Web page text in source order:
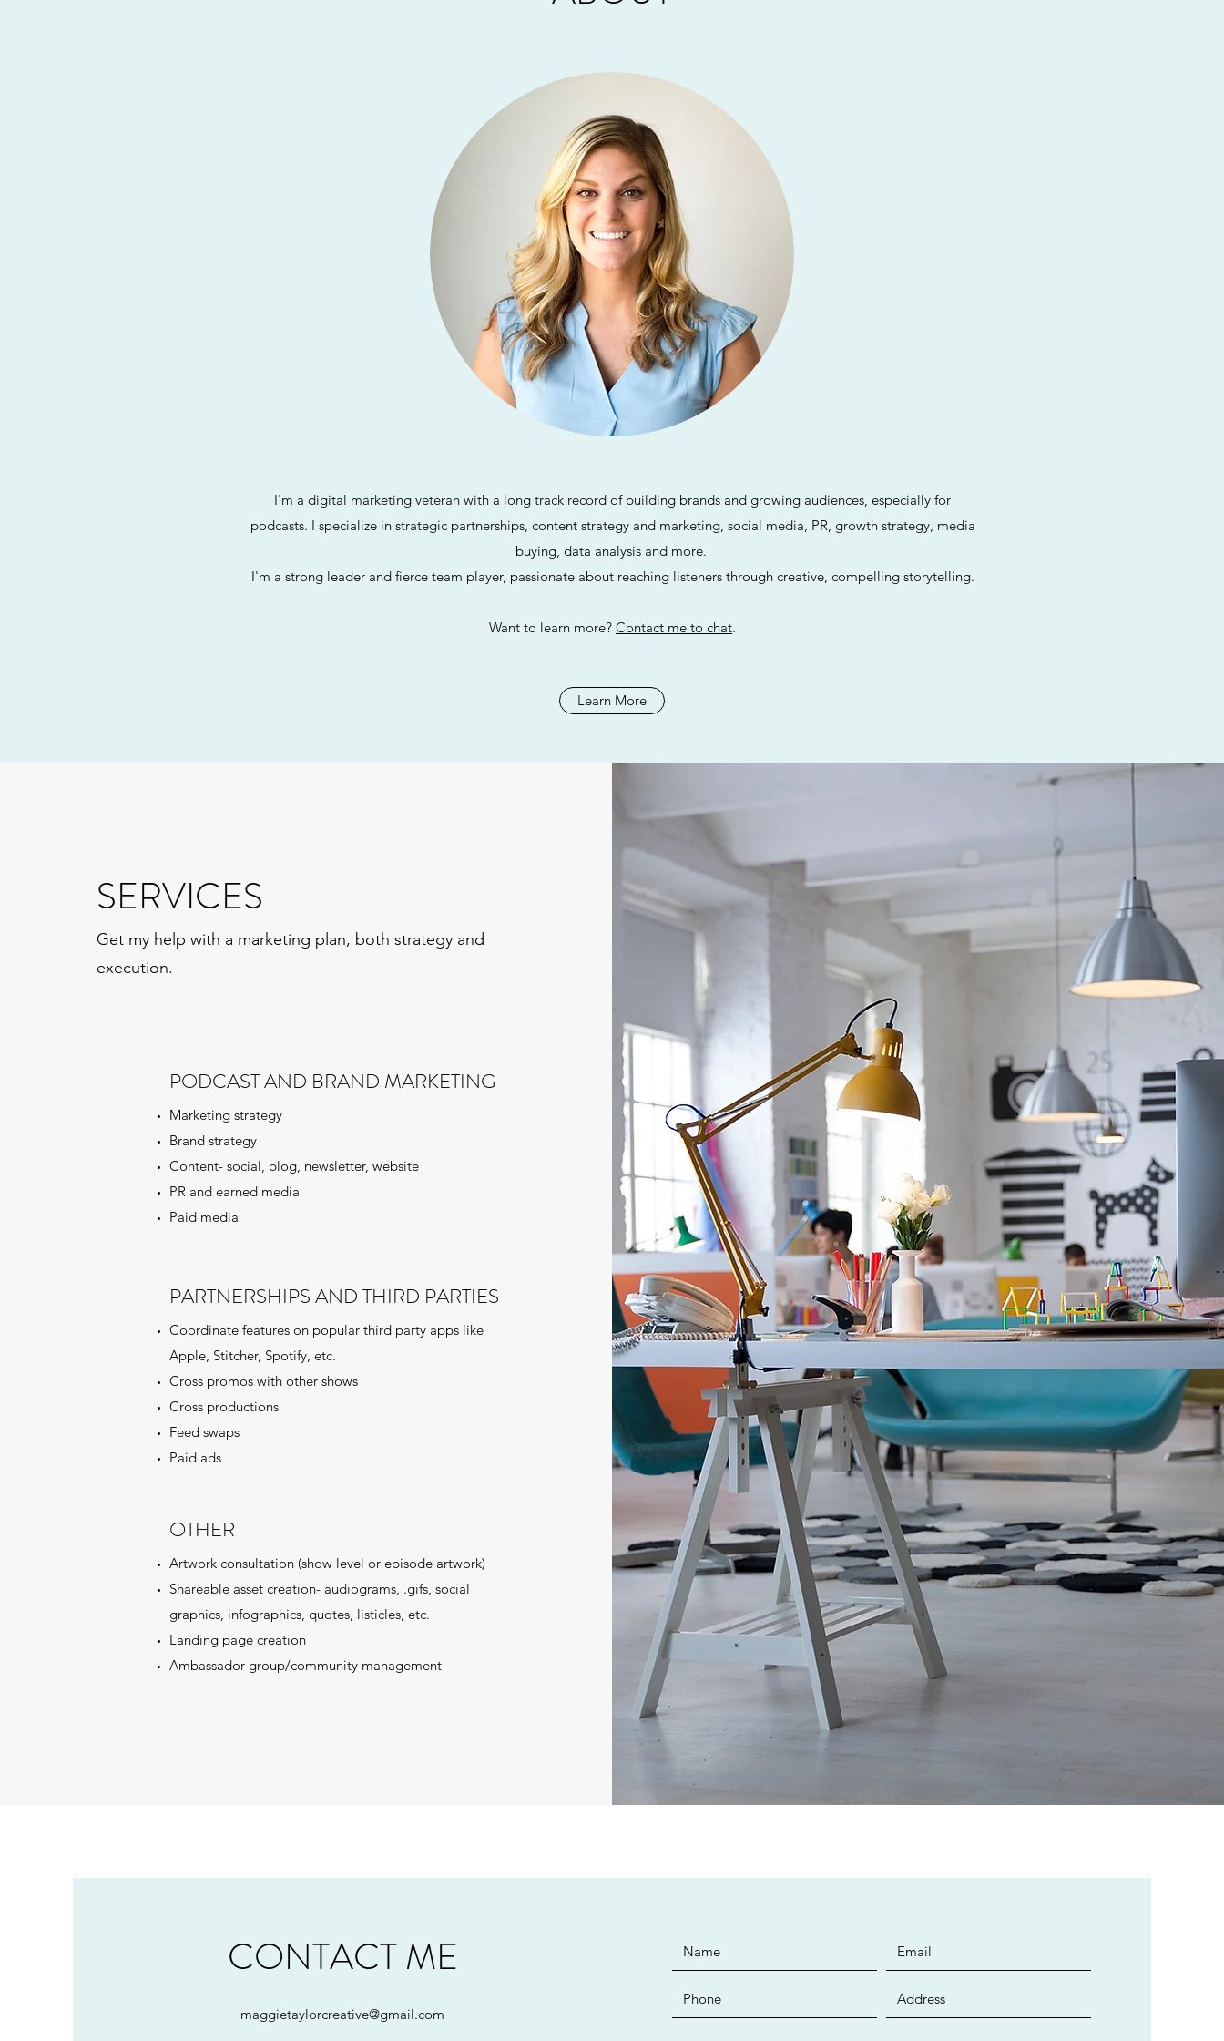
I'm a digital marketing veteran with a long track record of building brands and growing audiences, especially for
podcasts. I specialize in strategic partnerships, content strategy and marketing, social media, PR, growth strategy, media
buying, data analysis and more.
I'm a strong leader and fierce team player, passionate about reaching listeners through creative, compelling storytelling.
Want to learn more? Contact me to chat.
Learn More
SERVICES
Get my help with a marketing plan, both strategy and
execution.
PODCAST AND BRAND MARKETING
Marketing strategy
Brand strategy
Content- social, blog, newsletter, website
PR and earned media
Paid media
PARTNERSHIPS AND THIRD PARTIES
Coordinate features on popular third party apps like
Apple, Stitcher, Spotify, etc.
Cross promos with other shows
Cross productions
Feed swaps
Paid ads
OTHER
Artwork consultation (show level or episode artwork)
Shareable asset creation- audiograms, .gifs, social
graphics, infographics, quotes, listicles, etc.
Landing page creation
Ambassador group/community management
CONTACT ME
maggietaylorcreative@gmail.com